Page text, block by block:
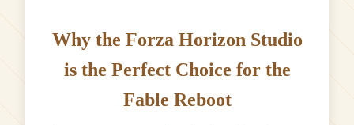
Why the Forza Horizon Studio
is the Perfect Choice for the
Fable Reboot